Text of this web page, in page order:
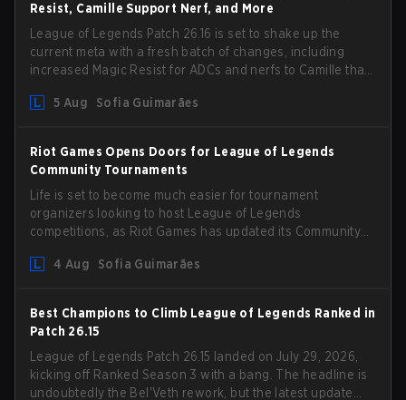
Resist, Camille Support Nerf, and More
League of Legends Patch 26.16 is set to shake up the
current meta with a fresh batch of changes, including
increased Magic Resist for ADCs and nerfs to Camille that
5 Aug
Sofia Guimarães
Riot Games Opens Doors for League of Legends
Community Tournaments
Life is set to become much easier for tournament
organizers looking to host League of Legends
competitions, as Riot Games has updated its Community
outdated restrictions.
4 Aug Sofia Guimarães
Best Champions to Climb League of Legends Ranked in
Patch 26.15
League of Legends Patch 26.15 landed on July 29, 2026,
kicking off Ranked Season 3 with a bang. The headline is
undoubtedly the Bel'Veth rework, but the latest update